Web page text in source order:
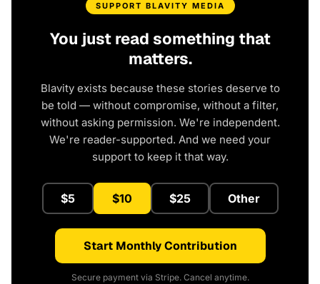
SUPPORT BLAVITY MEDIA
You just read something that
matters.
Blavity exists because these stories deserve to
be told — without compromise, without a filter,
without asking permission. We're independent.
We're reader-supported. And we need your
support to keep it that way.
$5 $10 $25 Other
Start Monthly Contribution
Secure payment via Stripe. Cancel anytime.